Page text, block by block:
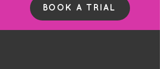
BOOK A TRIAL